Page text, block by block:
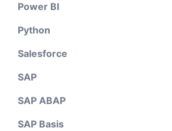
Power BI
Python
Salesforce
SAP
SAP ABAP
SAP Basis